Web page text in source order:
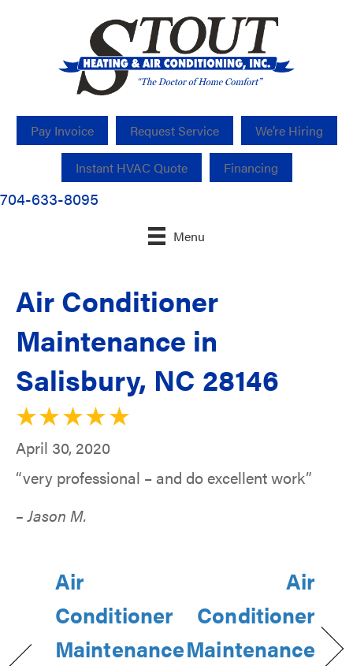
Pay Invoice Request Service We’re Hiring
Instant HVAC Quote Financing
704-633-8095
Menu
Air Conditioner
Maintenance in
Salisbury, NC 28146
April 30, 2020
“very professional – and do excellent work”
– Jason M.
Air
Conditioner
Maintenance
Air
Conditioner
Maintenance